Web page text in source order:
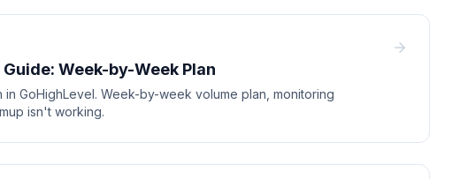
Week-by-Week Plan
GoHighLevel. Week-by-week volume plan, monitoring
isn't working.